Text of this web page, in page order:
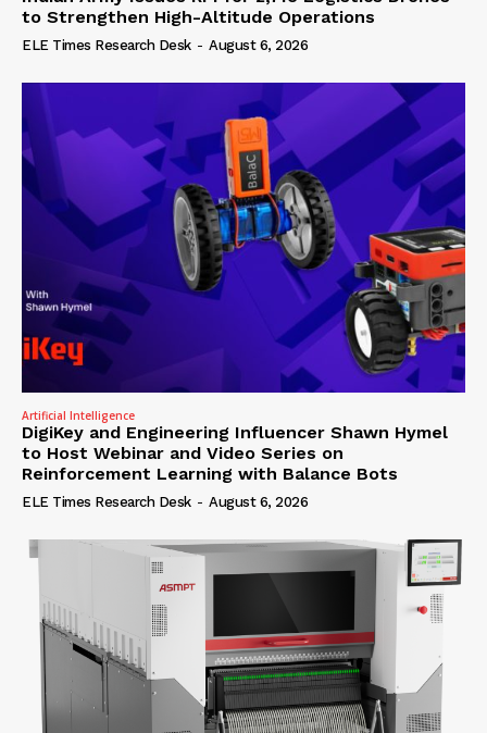
to Strengthen High-Altitude Operations
ELE Times Research Desk - August 6, 2026
Artificial Intelligence
DigiKey and Engineering Influencer Shawn Hymel
to Host Webinar and Video Series on
Reinforcement Learning with Balance Bots
ELE Times Research Desk - August 6, 2026